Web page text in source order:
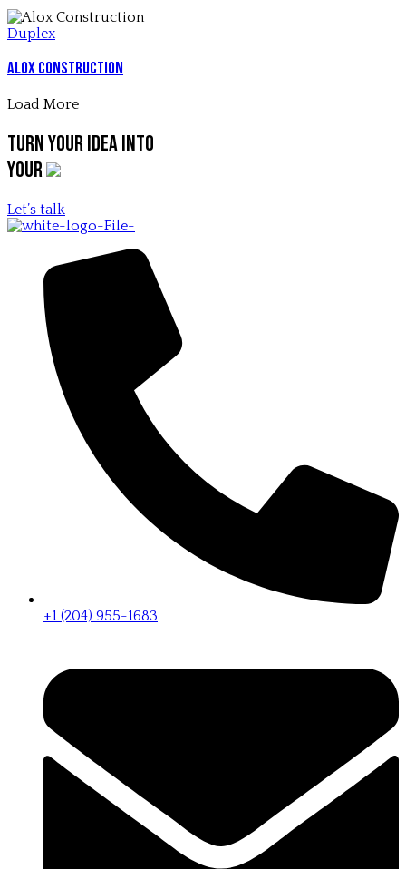
Duplex
Alox Construction
Load More
Turn your idea into
your
Let’s talk
+1 (204) 955-1683